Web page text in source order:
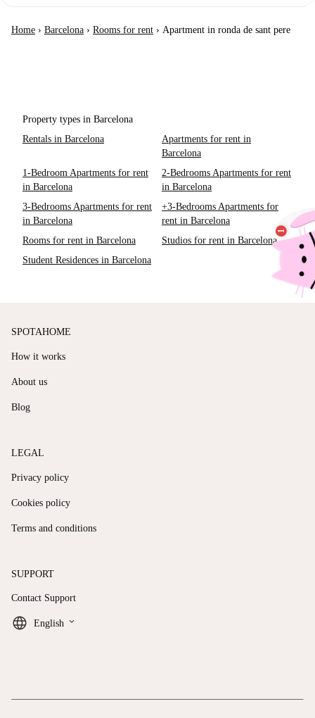
Home › Barcelona › Rooms for rent › Apartment in ronda de sant pere
Property types in Barcelona
Rentals in Barcelona
Apartments for rent in
Barcelona
1-Bedroom Apartments for rent
in Barcelona
2-Bedrooms Apartments for rent
in Barcelona
3-Bedrooms Apartments for rent
in Barcelona
+3-Bedrooms Apartments for
rent in Barcelona
Rooms for rent in Barcelona
Studios for rent in Barcelona
Student Residences in Barcelona
SPOTAHOME
How it works
About us
Blog
LEGAL
Privacy policy
Cookies policy
Terms and conditions
SUPPORT
Contact Support
English keyboard_arrow_down